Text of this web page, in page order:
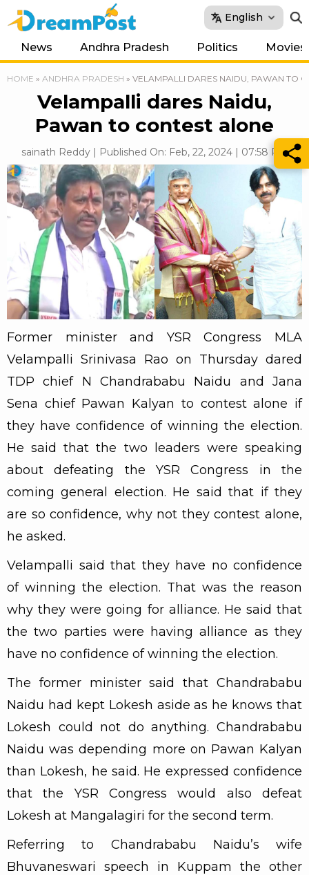
English
News Andhra Pradesh Politics Movies
HOME » ANDHRA PRADESH » VELAMPALLI DARES NAIDU, PAWAN TO
Velampalli dares Naidu,
Pawan to contest alone
sainath Reddy | Published On: Feb, 22, 2024 | 07:58 PM
Former minister and YSR Congress MLA
Velampalli Srinivasa Rao on Thursday dared
TDP chief N Chandrababu Naidu and Jana
Sena chief Pawan Kalyan to contest alone if
they have confidence of winning the election.
He said that the two leaders were speaking
about defeating the YSR Congress in the
coming general election. He said that if they
are so confidence, why not they contest alone,
he asked.
Velampalli said that they have no confidence
of winning the election. That was the reason
why they were going for alliance. He said that
the two parties were having alliance as they
have no confidence of winning the election.
The former minister said that Chandrababu
Naidu had kept Lokesh aside as he knows that
Lokesh could not do anything. Chandrababu
Naidu was depending more on Pawan Kalyan
than Lokesh, he said. He expressed confidence
that the YSR Congress would also defeat
Lokesh at Mangalagiri for the second term.
Referring to Chandrababu Naidu’s wife
Bhuvaneswari speech in Kuppam the other